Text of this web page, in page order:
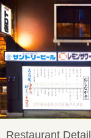
Restaurant Detail